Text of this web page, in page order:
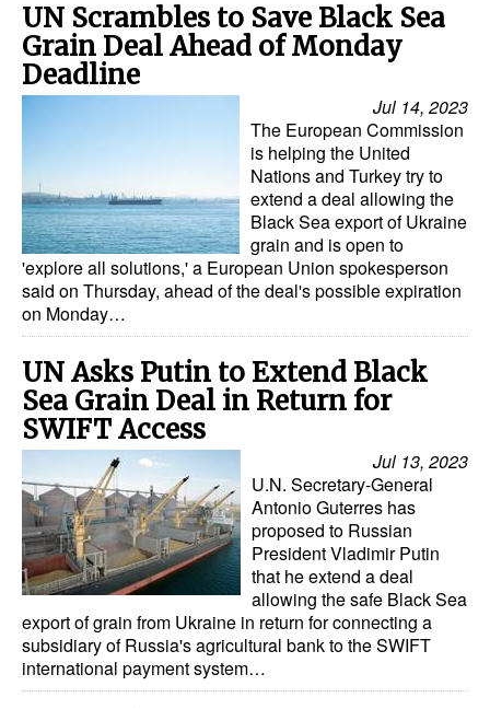
UN Scrambles to Save Black Sea
Grain Deal Ahead of Monday
Deadline
Jul 14, 2023
The European Commission
is helping the United
Nations and Turkey try to
extend a deal allowing the
Black Sea export of Ukraine
grain and is open to
'explore all solutions,' a European Union spokesperson
said on Thursday, ahead of the deal's possible expiration
on Monday…
UN Asks Putin to Extend Black
Sea Grain Deal in Return for
SWIFT Access
Jul 13, 2023
U.N. Secretary-General
Antonio Guterres has
proposed to Russian
President Vladimir Putin
that he extend a deal
allowing the safe Black Sea
export of grain from Ukraine in return for connecting a
subsidiary of Russia's agricultural bank to the SWIFT
international payment system…